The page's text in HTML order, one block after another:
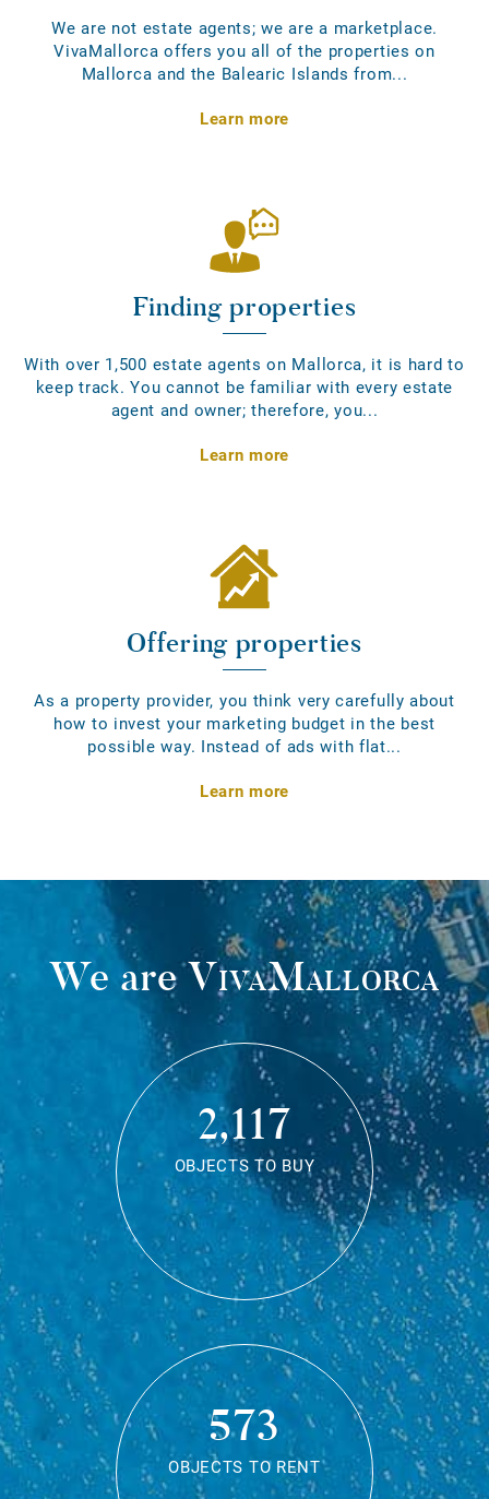
We are not estate agents; we are a marketplace.
VivaMallorca offers you all of the properties on
Mallorca and the Balearic Islands from...
Learn more
Finding properties
With over 1,500 estate agents on Mallorca, it is hard to
keep track. You cannot be familiar with every estate
agent and owner; therefore, you...
Learn more
Offering properties
As a property provider, you think very carefully about
how to invest your marketing budget in the best
possible way. Instead of ads with flat...
Learn more
We areVivaMallorca
2,117
OBJECTS TO BUY
573
OBJECTS TO RENT